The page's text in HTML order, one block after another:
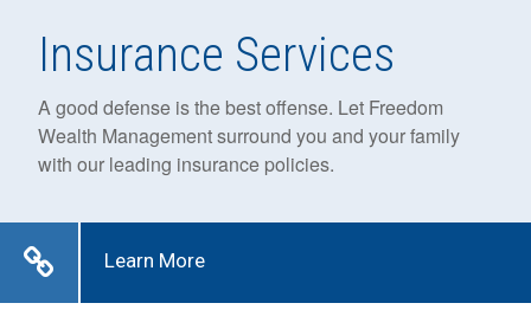
Insurance Services
A good defense is the best offense. Let Freedom
Wealth Management surround you and your family
with our leading insurance policies.
Learn More